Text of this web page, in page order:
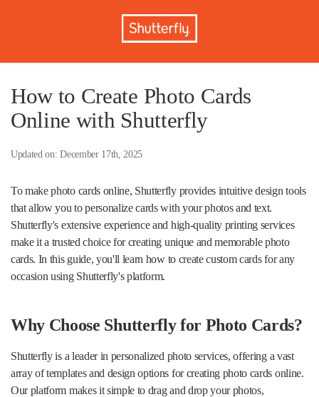
How to Create Photo Cards
Online with Shutterfly
Updated on: December 17th, 2025
To make photo cards online, Shutterfly provides intuitive design tools
that allow you to personalize cards with your photos and text.
Shutterfly's extensive experience and high-quality printing services
make it a trusted choice for creating unique and memorable photo
cards. In this guide, you'll learn how to create custom cards for any
occasion using Shutterfly's platform.
Why Choose Shutterfly for Photo Cards?
Shutterfly is a leader in personalized photo services, offering a vast
array of templates and design options for creating photo cards online.
Our platform makes it simple to drag and drop your photos,